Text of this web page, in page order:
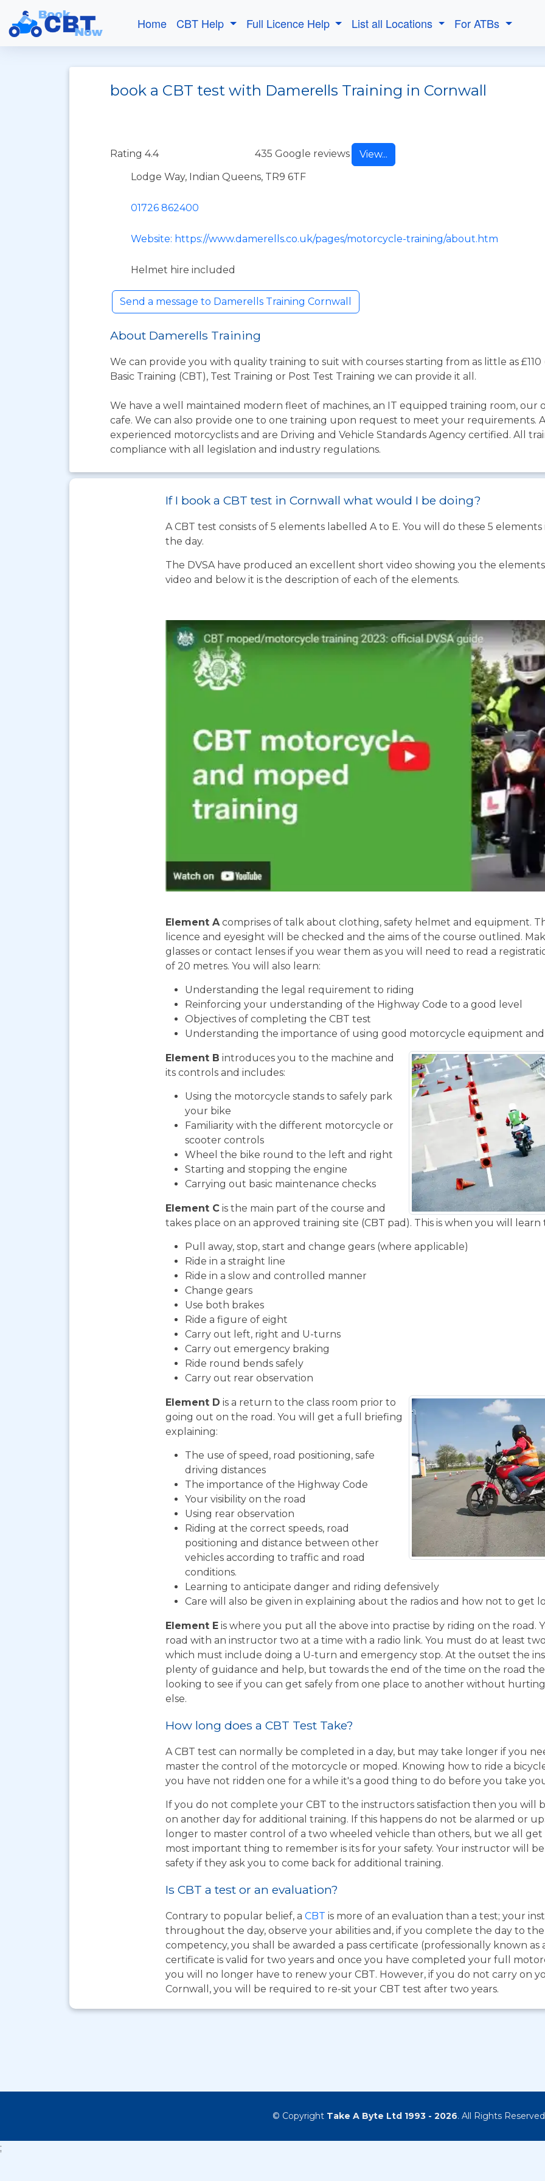
Home CBT Help Full Licence Help List all Locations For ATBs
book a CBT test with Damerells Training in Cornwall
Rating 4.4 435 Google reviews
View...
Lodge Way, Indian Queens, TR9 6TF
01726 862400
Website: https://www.damerells.co.uk/pages/motorcycle-training/about.htm
Helmet hire included
Send a message to Damerells Training Cornwall
About Damerells Training
We can provide you with quality training to suit with courses starting from as little as
Basic Training (CBT), Test Training or Post Test Training we can provide it all.
We have a well maintained modern fleet of machines, an IT equipped training room, our
cafe. We can also provide one to one training upon request to meet your requirements.
experienced motorcyclists and are Driving and Vehicle Standards Agency certified. All
compliance with all legislation and industry regulations.
If I book a CBT test in Cornwall what would I be doing?
A CBT test consists of 5 elements labelled A to E. You will do these 5
the day.
The DVSA have produced an excellent short video showing you the elements
video and below it is the description of each of the elements.
Element Acomprises of talk about clothing, safety helmet and equipment.
licence and eyesight will be checked and the aims of the course outlined.
glasses or contact lenses if you wear them as you will need to read a
of 20 metres. You will also learn:
Understanding the legal requirement to riding
Reinforcing your understanding of the Highway Code to a good level
Objectives of completing the CBT test
Understanding the importance of using good motorcycle equipment
Element B introduces you to the machine and
its controls and includes:
Using the motorcycle stands to safely park
your bike
Familiarity with the different motorcycle or
scooter controls
Wheel the bike round to the left and right
Starting and stopping the engine
Carrying out basic maintenance checks
Element C is the main part of the course and
takes place on an approved training site (CBT pad). This is when you will learn
Pull away, stop, start and change gears (where applicable)
Ride in a straight line
Ride in a slow and controlled manner
Change gears
Use both brakes
Ride a figure of eight
Carry out left, right and U-turns
Carry out emergency braking
Ride round bends safely
Carry out rear observation
Element D is a return to the class room prior to
going out on the road. You will get a full briefing
explaining:
The use of speed, road positioning, safe
driving distances
The importance of the Highway Code
Your visibility on the road
Using rear observation
Riding at the correct speeds, road
positioning and distance between other
vehicles according to traffic and road
conditions.
Learning to anticipate danger and riding defensively
Care will also be given in explaining about the radios and how not to get
Element E is where you put all the above into practise by riding on the road.
road with an instructor two at a time with a radio link. You must do at least
which must include doing a U-turn and emergency stop. At the outset the
plenty of guidance and help, but towards the end of the time on the road
looking to see if you can get safely from one place to another without
else.
How long does a CBT Test Take?
A CBT test can normally be completed in a day, but may take longer if you
master the control of the motorcycle or moped. Knowing how to ride a
you have not ridden one for a while it's a good thing to do before you take
If you do not complete your CBT to the instructors satisfaction then you will
on another day for additional training. If this happens do not be alarmed or
longer to master control of a two wheeled vehicle than others, but we all
most important thing to remember is its for your safety. Your instructor will
safety if they ask you to come back for additional training.
Is CBT a test or an evaluation?
Contrary to popular belief, a CBT is more of an evaluation than a test; your
throughout the day, observe your abilities and, if you complete the day to
competency, you shall be awarded a pass certificate (professionally known as a
certificate is valid for two years and once you have completed your full
you will no longer have to renew your CBT. However, if you do not carry on
Cornwall, you will be required to re-sit your CBT test after two years.
© Copyright Take A Byte Ltd 1993 - 2026. All Rights Reserved
;